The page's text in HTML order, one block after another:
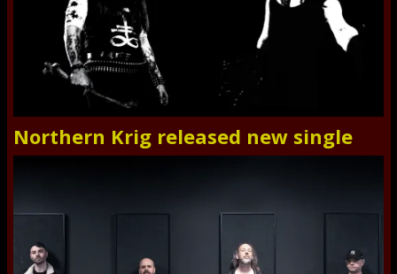
Northern Krig released new single